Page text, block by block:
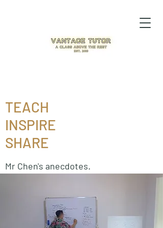
TEACH
INSPIRE
SHARE
Mr Chen's anecdotes.